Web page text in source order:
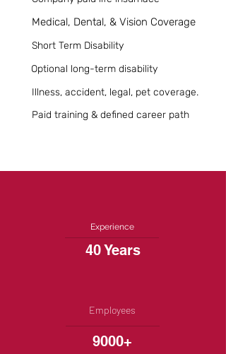
Medical, Dental, & Vision Coverage
Short Term Disability
Optional long-term disability
Illness, accident, legal, pet coverage.
Paid training & defined career path
Experience
40 Years
Employees
9000+